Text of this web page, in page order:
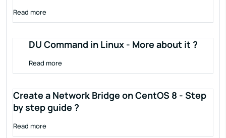
Read more
DU Command in Linux - More about it ?
Read more
Create a Network Bridge on CentOS 8 - Step
by step guide ?
Read more